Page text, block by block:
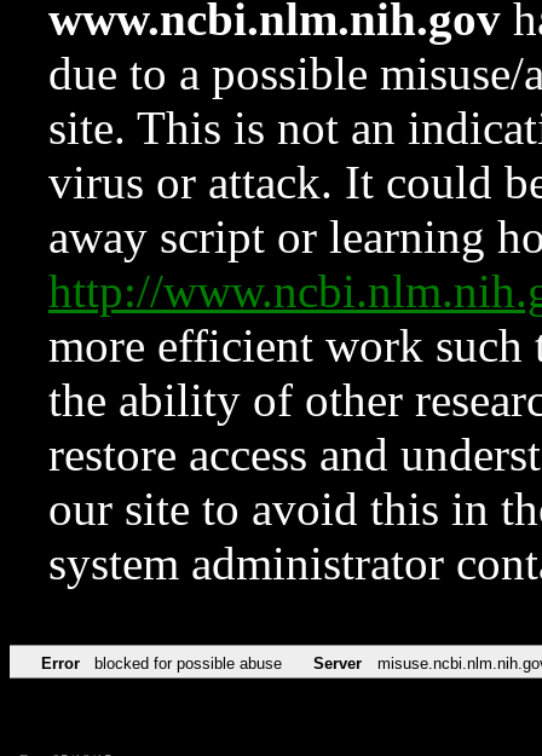
www.ncbi.nlm.nih.gov
due to a possible
site. This is not an
virus or attack. It could
away script or learning
http://
more efficient work such
the ability of other
restore access and
our site to avoid this in
system administrator
Error blocked for possible abuse Server